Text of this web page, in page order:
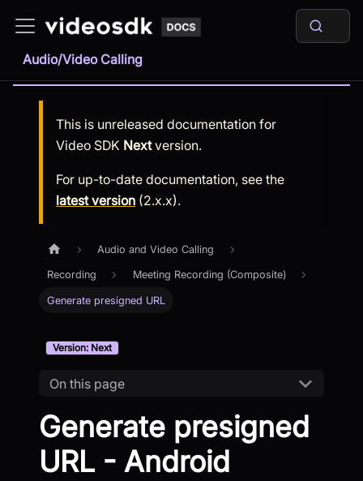
Audio/Video Calling
This is unreleased documentation for
Video SDK Nextversion.
For up-to-date documentation, see the
latest version (2.x.x).
Audio and Video Calling
Recording Meeting Recording (Composite)
Generate presigned URL
Version: Next
On this page
Generate presigned
URL - Android